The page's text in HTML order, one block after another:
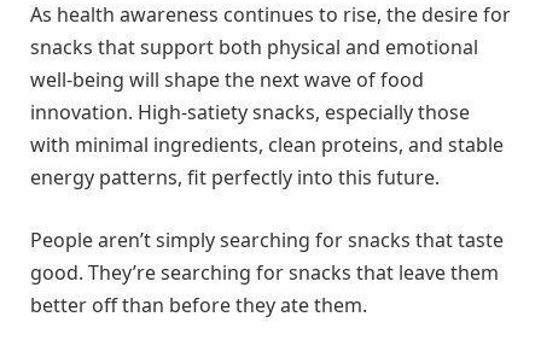
As health awareness continues to rise, the desire for
snacks that support both physical and emotional
well-being will shape the next wave of food
innovation. High-satiety snacks, especially those
with minimal ingredients, clean proteins, and stable
energy patterns, fit perfectly into this future.
People aren’t simply searching for snacks that taste
good. They’re searching for snacks that leave them
better off than before they ate them.